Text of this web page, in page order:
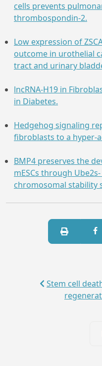
cells prevents
thrombospondin-2.
Low expression of
outcome in urothelial
tract and urinary
lncRNA-H19 in
in Diabetes.
Hedgehog signaling
fibroblasts to a hyper-
BMP4 preserves the
mESCs through
chromosomal stability
Stem cell